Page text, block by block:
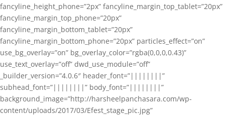
fancyline_height_phone=”2px” fancyline_margin_top_tablet=”20px”
fancyline_margin_top_phone=”20px”
fancyline_margin_bottom_tablet=”20px”
fancyline_margin_bottom_phone=”20px” particles_effect=”on”
use_bg_overlay=”on” bg_overlay_color=”rgba(0,0,0,0.43)”
use_text_overlay=”off” dwd_use_module=”off”
_builder_version=”4.0.6″ header_font=”||||||||”
subhead_font=”||||||||” body_font=”||||||||”
background_image=”http://harsheelpanchasara.com/wp-
content/uploads/2017/03/Efest_stage_pic.jpg”